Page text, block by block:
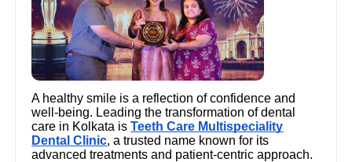
A healthy smile is a reflection of confidence and
well-being. Leading the transformation of dental
care in Kolkata is Teeth Care Multispeciality
Dental Clinic, a trusted name known for its
advanced treatments and patient-centric approach.